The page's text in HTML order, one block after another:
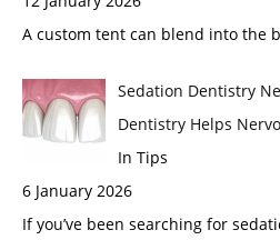
A custom tent can blend into the
Sedation Dentistry
Dentistry Helps
In Tips
6 January 2026
If you’ve been searching for